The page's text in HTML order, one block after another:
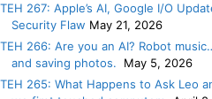
TEH 267: Apple’s AI, Google I/O
Security Flaw May 21, 2026
TEH 266: Are you an AI? Robot
and saving photos.
May 5, 2026
TEH 265: What Happens to Ask Leo